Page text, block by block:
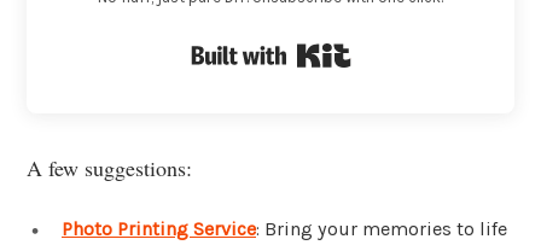
A few suggestions:
Photo Printing Service: Bring your memories to life